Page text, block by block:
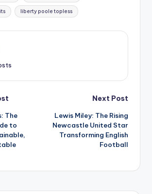
liberty poole topless
The
to
Next Post
Lewis Miley: The Rising
Newcastle United Star
Transforming English
Football